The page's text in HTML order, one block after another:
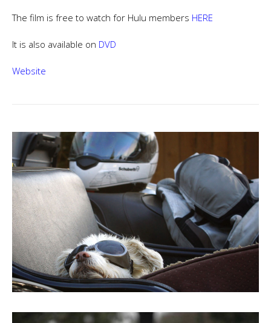
The film is free to watch for Hulu members HERE
It is also available on DVD
Website